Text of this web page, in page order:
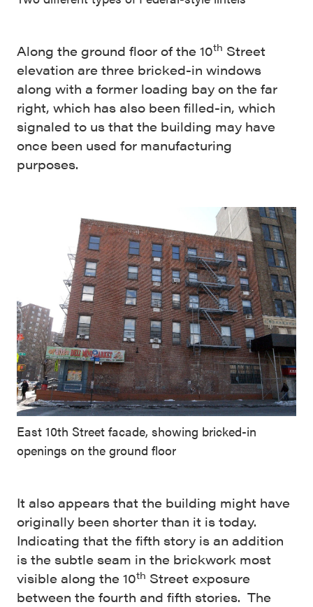
Along the ground floor of the 10th Street
elevation are three bricked-in windows
along with a former loading bay on the far
right, which has also been filled-in, which
signaled to us that the building may have
once been used for manufacturing
purposes.
East 10th Street facade, showing bricked-in
openings on the ground floor
It also appears that the building might have
originally been shorter than it is today.
Indicating that the fifth story is an addition
is the subtle seam in the brickwork most
visible along the 10th Street exposure
between the fourth and fifth stories. The